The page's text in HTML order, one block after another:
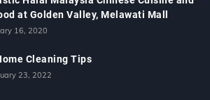
at Golden Valley, Melawati Mall
16, 2020
Cleaning Tips
23, 2022